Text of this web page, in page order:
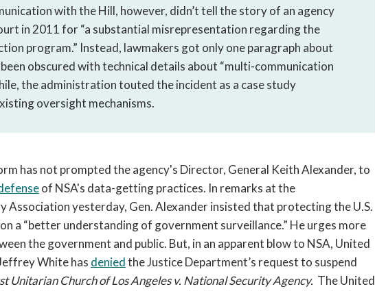
with the Hill, however, didn’t tell the story of an agency
in 2011 for “a substantial misrepresentation regarding the
program.” Instead, lawmakers got only one paragraph about
obscured with technical details about “multi-communication
the administration touted the incident as a case study
oversight mechanisms.
has not prompted the agency's Director, General Keith Alexander, to
of NSA's data-getting practices. In remarks at the
Association yesterday, Gen. Alexander insisted that protecting the U.S.
a “better understanding of government surveillance.” He urges more
the government and public. But, in an apparent blow to NSA, United
White has deniedthe Justice Department’s request to suspend
Unitarian Church of Los Angeles v. National Security Agency. The United